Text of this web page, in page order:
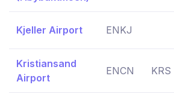
Kjeller Airport ENKJ
Kristiansand
Airport
ENCN KRS